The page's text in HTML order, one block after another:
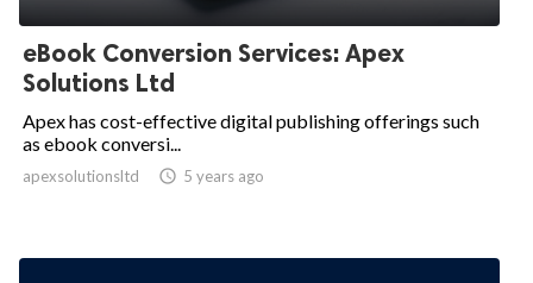
eBook Conversion Services: Apex
Solutions Ltd
Apex has cost-effective digital publishing offerings such
as ebook conversi...
apexsolutionsltd  5 years ago